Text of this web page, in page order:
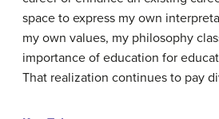
space to express my own
my own values, my philosophy
importance of education for
That realization continues to pay